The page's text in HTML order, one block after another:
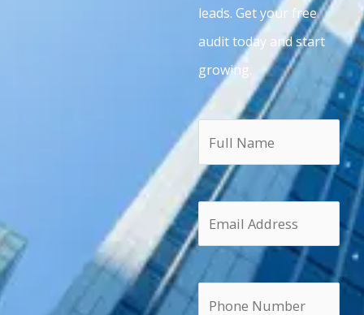
leads. Get your free
audit today and start
growing.